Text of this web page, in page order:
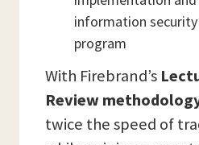
information
program
With Firebrand’s
Review
twice the speed of